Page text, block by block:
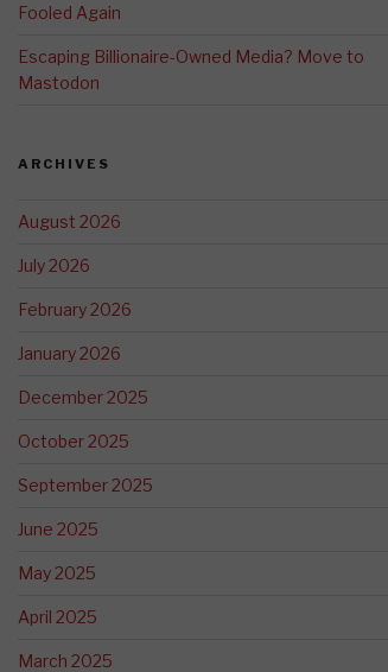
Fooled Again
Escaping Billionaire-Owned Media? Move to
Mastodon
ARCHIVES
August 2026
July 2026
February 2026
January 2026
December 2025
October 2025
September 2025
June 2025
May 2025
April 2025
March 2025